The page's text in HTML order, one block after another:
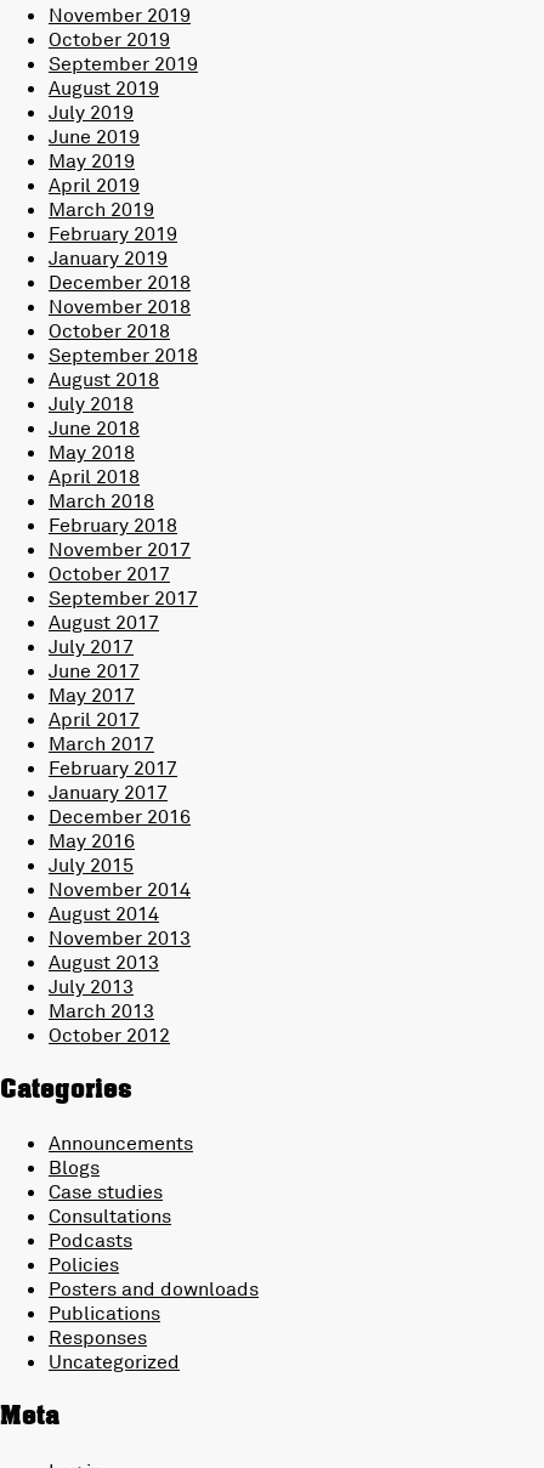
November 2019
October 2019
September 2019
August 2019
July 2019
June 2019
May 2019
April 2019
March 2019
February 2019
January 2019
December 2018
November 2018
October 2018
September 2018
August 2018
July 2018
June 2018
May 2018
April 2018
March 2018
February 2018
November 2017
October 2017
September 2017
August 2017
July 2017
June 2017
May 2017
April 2017
March 2017
February 2017
January 2017
December 2016
May 2016
July 2015
November 2014
August 2014
November 2013
August 2013
July 2013
March 2013
October 2012
Categories
Announcements
Blogs
Case studies
Consultations
Podcasts
Policies
Posters and downloads
Publications
Responses
Uncategorized
Meta